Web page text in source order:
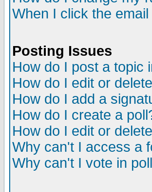
When I click the
Posting Issues
How do I post a topic
How do I edit or
How do I add a
How do I create a
How do I edit or
Why can't I access a
Why can't I vote in